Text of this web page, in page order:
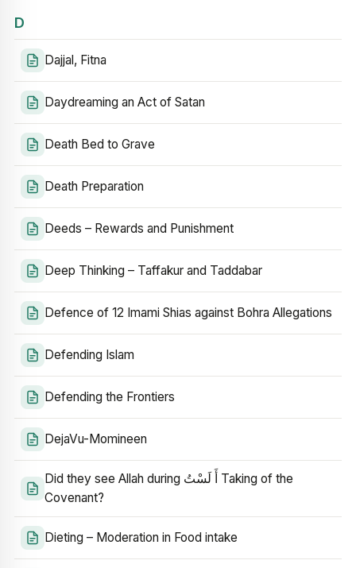
D
Dajjal, Fitna
Daydreaming an Act of Satan
Death Bed to Grave
Death Preparation
Deeds – Rewards and Punishment
Deep Thinking – Taffakur and Taddabar
Defence of 12 Imami Shias against Bohra Allegations
Defending Islam
Defending the Frontiers
DejaVu-Momineen
Did they see Allah during أَ لَسْتُ Taking of the
Covenant?
Dieting – Moderation in Food intake